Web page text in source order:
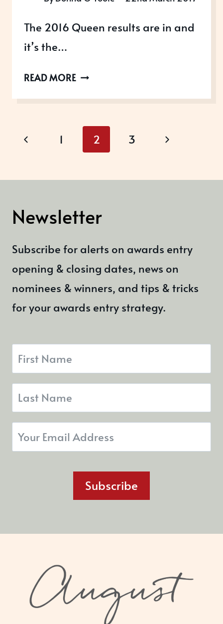
The 2016 Queen results are in and
it’s the…
READ MOREHOW
QUEEN’S
AWARDS
ENTERPRISE
Page
Previous1 2 3
Next
Newsletter
Subscribe for alerts on awards entry
opening & closing dates, news on
nominees & winners, and tips & tricks
for your awards entry strategy.
Subscribe